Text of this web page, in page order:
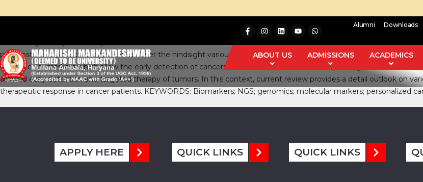
Alumni Downloads
ABOUT US ADMISSIONS ACADEMICS
Cancer is generally caused by the molecular alterations which lead to specific mutations. Advances in molecular
prognostic and predictive significance. Over the hindsight various attempts have been undertaken by scientists
of molecular markers which allow the early detection of cancers and lead to a decrease in its mortality rate. Recent
allowed early detection and targeted therapy of tumors. In this context, current review provides a detail outlook on
therapeutic response in cancer patients. KEYWORDS: Biomarkers; NGS; genomics; molecular markers; personalized
APPLY HERE QUICK LINKS QUICK LINKS